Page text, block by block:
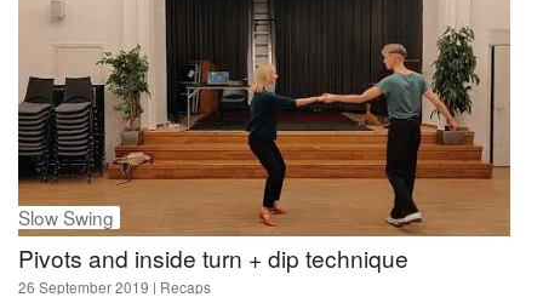
Slow Swing
Pivots and inside turn + dip technique
26 September 2019 | Recaps